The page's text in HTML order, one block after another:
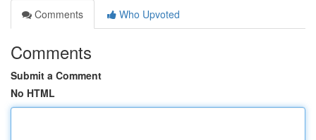
Comments
Who Upvoted
Comments
Submit a Comment
No HTML